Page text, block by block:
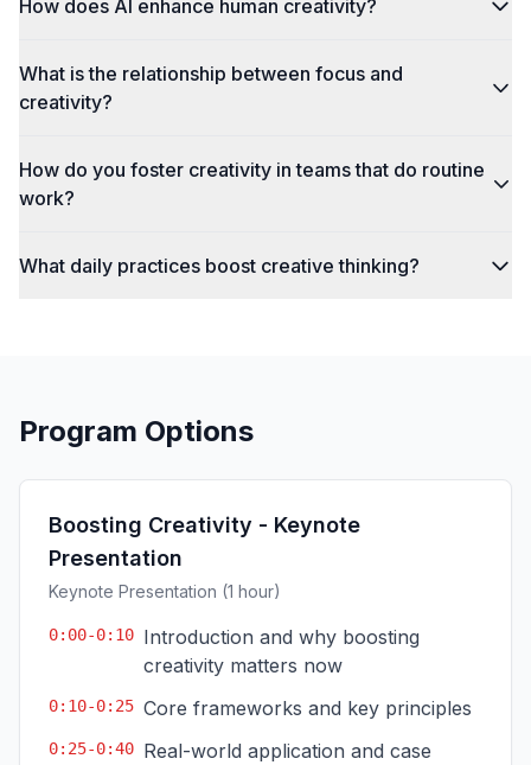
How does AI enhance human creativity?
What is the relationship between focus and
creativity?
How do you foster creativity in teams that do routine
work?
What daily practices boost creative thinking?
Program Options
Boosting Creativity - Keynote
Presentation
Keynote Presentation (1 hour)
0:00-0:10 Introduction and why boosting
creativity matters now
0:10-0:25 Core frameworks and key principles
0:25-0:40 Real-world application and case